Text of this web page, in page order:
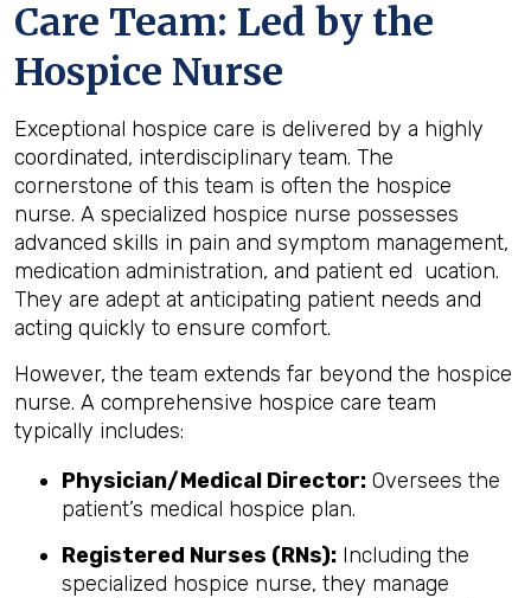
Care Team: Led by the
Hospice Nurse
Exceptional hospice care is delivered by a highly
coordinated, interdisciplinary team. The
cornerstone of this team is often the hospice
nurse. A specialized hospice nurse possesses
advanced skills in pain and symptom management,
medication administration, and patient ed ucation.
They are adept at anticipating patient needs and
acting quickly to ensure comfort.
However, the team extends far beyond the hospice
nurse. A comprehensive hospice care team
typically includes:
Physician/Medical Director: Oversees the
patient’s medical hospice plan.
Registered Nurses (RNs): Including the
specialized hospice nurse, they manage